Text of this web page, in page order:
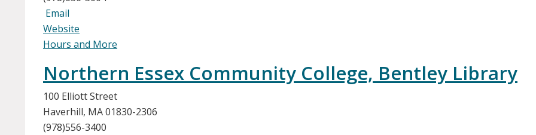
Email
Website
Hours and More
Northern Essex Community College, Bentley Library
100 Elliott Street
Haverhill, MA 01830-2306
(978)556-3400